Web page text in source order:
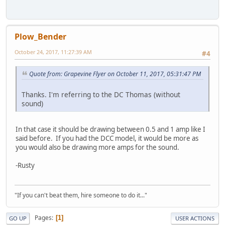
Plow_Bender
#4
October 24, 2017, 11:27:39 AM
Quote from: Grapevine Flyer on October 11, 2017, 05:31:47 PM
Thanks. I'm referring to the DC Thomas (without
sound)
In that case it should be drawing between 0.5 and 1 amp like I
said before. If you had the DCC model, it would be more as
you would also be drawing more amps for the sound.
-Rusty
"If you can't beat them, hire someone to do it..."
GO UP Pages 1 USER ACTIONS